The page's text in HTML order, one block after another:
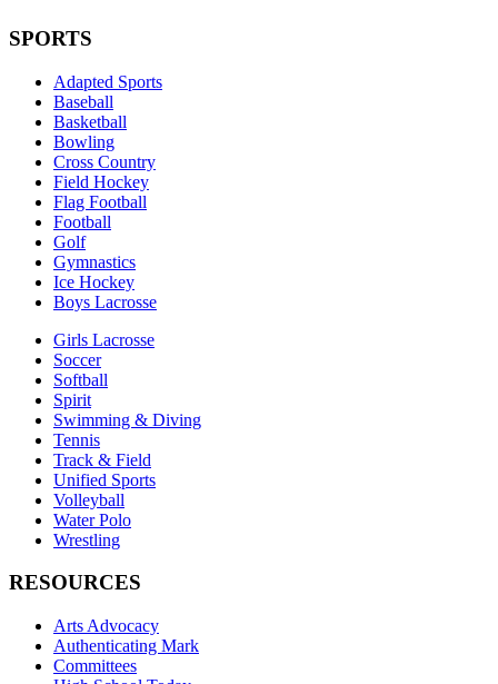
SPORTS
Adapted Sports
Baseball
Basketball
Bowling
Cross Country
Field Hockey
Flag Football
Football
Golf
Gymnastics
Ice Hockey
Boys Lacrosse
Girls Lacrosse
Soccer
Softball
Spirit
Swimming & Diving
Tennis
Track & Field
Unified Sports
Volleyball
Water Polo
Wrestling
RESOURCES
Arts Advocacy
Authenticating Mark
Committees